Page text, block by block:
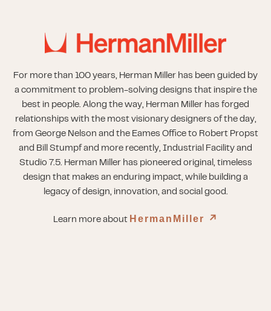
For more than 100 years, Herman Miller has been guided by
a commitment to problem-solving designs that inspire the
best in people. Along the way, Herman Miller has forged
relationships with the most visionary designers of the day,
from George Nelson and the Eames Office to Robert Propst
and Bill Stumpf and more recently, Industrial Facility and
Studio 7.5. Herman Miller has pioneered original, timeless
design that makes an enduring impact, while building a
legacy of design, innovation, and social good.
Learn more about HermanMiller ↗︎